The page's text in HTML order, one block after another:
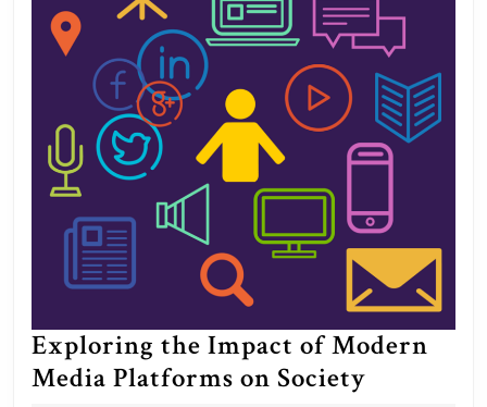
Exploring the Impact of Modern
Media Platforms on Society